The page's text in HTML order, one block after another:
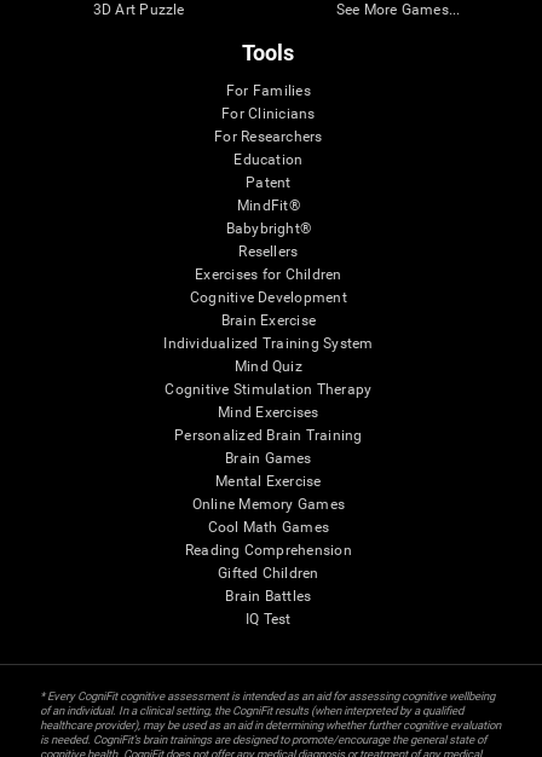
3D Art Puzzle
See More Games...
Tools
For Families
For Clinicians
For Researchers
Education
Patent
MindFit®
Babybright®
Resellers
Exercises for Children
Cognitive Development
Brain Exercise
Individualized Training System
Mind Quiz
Cognitive Stimulation Therapy
Mind Exercises
Personalized Brain Training
Brain Games
Mental Exercise
Online Memory Games
Cool Math Games
Reading Comprehension
Gifted Children
Brain Battles
IQ Test
* Every CogniFit cognitive assessment is intended as an aid for assessing cognitive wellbeing
of an individual. In a clinical setting, the CogniFit results (when interpreted by a qualified
healthcare provider), may be used as an aid in determining whether further cognitive evaluation
is needed. CogniFit’s brain trainings are designed to promote/encourage the general state of